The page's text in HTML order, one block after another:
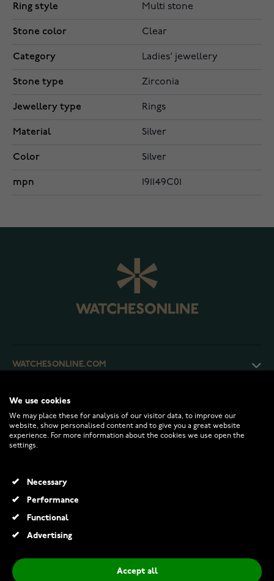
Ring style Multi stone
Stone color Clear
Category Ladies' jewellery
Stone type Zirconia
Jewellery type Rings
Material Silver
Color Silver
mpn 191149C01
WATCHESONLINE.COM
CUSTOMER SERVICE
RETURNS AND TERMS
We use cookies
We may place these for analysis of our visitor data, to improve our
website, show personalised content and to give you a great website
experience. For more information about the cookies we use open the
settings.
Necessary
Performance
Functional
Advertising
Accept all